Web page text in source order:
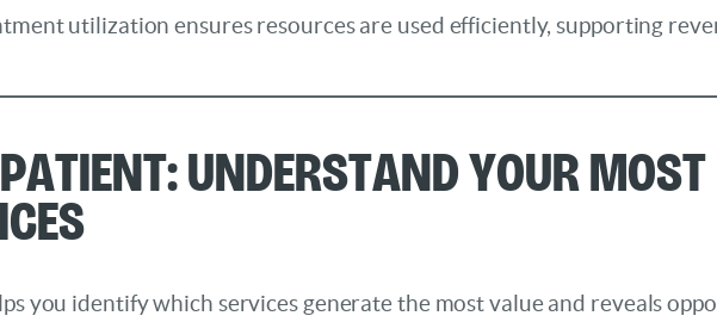
utilization ensures resources are used efficiently, supporting
Patient: Understand Your Most
you identify which services generate the most value and reveals